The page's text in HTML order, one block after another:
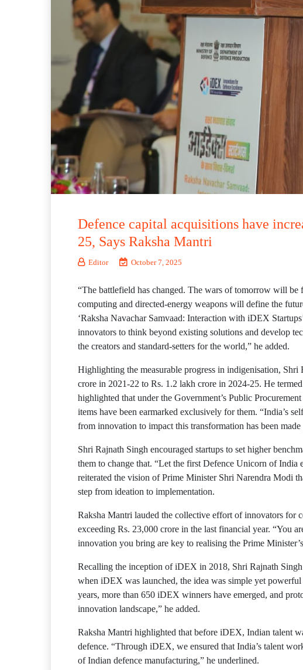
Defence capital acquisitions have
25, Says Raksha Mantri
Editor October 7, 2025
“The battlefield has changed. The wars of tomorrow will
computing and directed-energy weapons will define the
‘Raksha Navachar Samvaad: Interaction with iDEX
innovators to think beyond existing solutions and develop
the creators and standard-setters for the world,” he added.
Highlighting the measurable progress in indigenisation, Shri
crore in 2021-22 to Rs. 1.2 lakh crore in 2024-25. He
highlighted that under the Government’s Public
items have been earmarked exclusively for them. “India’s
from innovation to impact this transformation has been
Shri Rajnath Singh encouraged startups to set higher
them to change that. “Let the first Defence Unicorn of
reiterated the vision of Prime Minister Shri Narendra Modi
step from ideation to implementation.
Raksha Mantri lauded the collective effort of innovators for
exceeding Rs. 23,000 crore in the last financial year. “You
innovation you bring are key to realising the Prime
Recalling the inception of iDEX in 2018, Shri Rajnath
when iDEX was launched, the idea was simple yet
years, more than 650 iDEX winners have emerged, and
innovation landscape,” he added.
Raksha Mantri highlighted that before iDEX, Indian talent
defence. “Through iDEX, we ensured that India’s talent
of Indian defence manufacturing,” he underlined.